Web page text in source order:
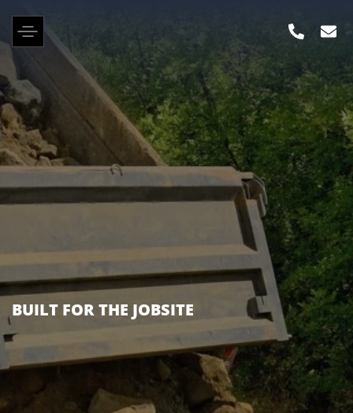
KENWORTH, PETERBILT, FREIGHTLINER &
MANY OTHER BRANDS IN STOCK NOW